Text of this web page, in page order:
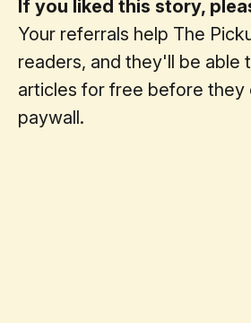
If you liked this story,
Your referrals help The
readers, and they'll be able
articles for free before they
paywall.